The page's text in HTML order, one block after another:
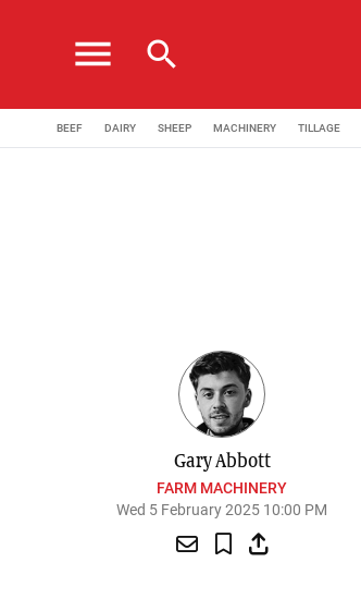
menu search
BEEF DAIRY SHEEP MACHINERY TILLAGE
Gary Abbott
FARM MACHINERY
Wed 5 February 2025 10:00 PM